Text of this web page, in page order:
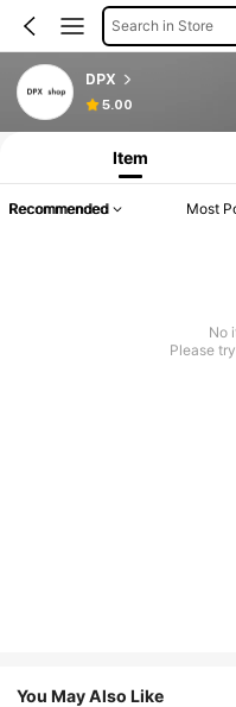
Search in Store
DPX
5.00
Item
Recommended Most
No
Please
You May Also Like